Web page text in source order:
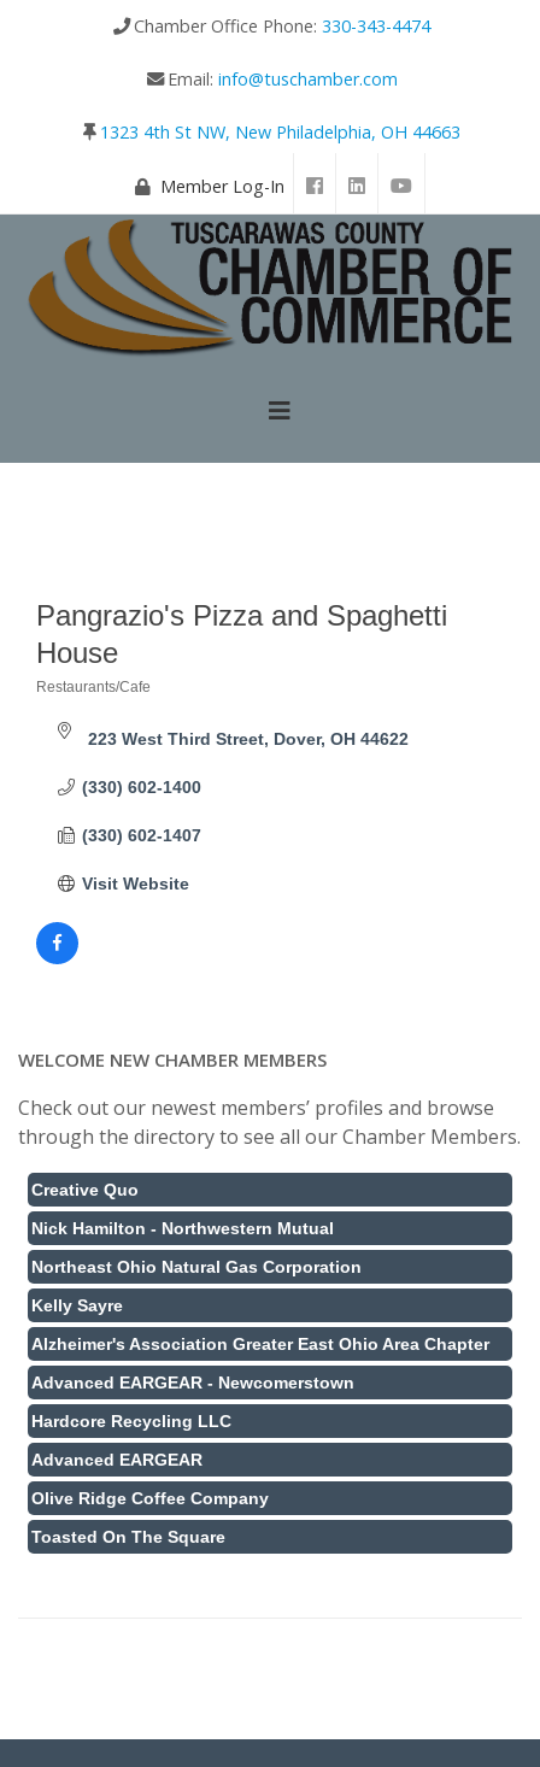
Chamber Office Phone: 330-343-4474
Email: info@tuschamber.com
1323 4th St NW, New Philadelphia, OH 44663
Member Log-In
Pangrazio's Pizza and Spaghetti
House
Categories
Restaurants/Cafe
223 West Third Street Dover OH 44622
(330) 602-1400
(330) 602-1407
Visit Website
WELCOME NEW CHAMBER MEMBERS
Check out our newest members’ profiles and browse
through the directory to see all our Chamber Members.
Creative Quo
Nick Hamilton - Northwestern Mutual
Northeast Ohio Natural Gas Corporation
Kelly Sayre
Alzheimer's Association Greater East Ohio Area Chapter
Advanced EARGEAR - Newcomerstown
Hardcore Recycling LLC
Advanced EARGEAR
Olive Ridge Coffee Company
Toasted On The Square